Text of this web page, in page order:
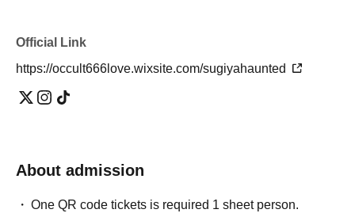
beyond the organizer's control.
If the event is canceled for the reasons stated above, we
in cases where rescheduling is not possible, we may
we cannot compensate for transportation costs to the
・The images shown are for illustrative purposes only
Official Link
https://occult666love.wixsite.com/sugiyahaunted
About admission
One QR code tickets is required 1 sheet person.